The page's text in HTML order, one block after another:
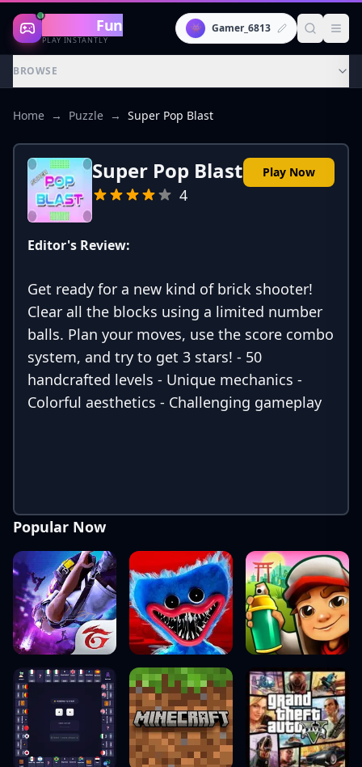
Gaming Fun
PLAY INSTANTLY
👾 Gamer_6813
BROWSE
Home → Puzzle → Super Pop Blast
Super Pop Blast
4
Play Now
Editor's Review:
Get ready for a new kind of brick shooter!
Clear all the blocks using a limited number
balls. Plan your moves, use the score combo
system, and try to get 3 stars! - 50
handcrafted levels - Unique mechanics -
Colorful aesthetics - Challenging gameplay
Popular Now